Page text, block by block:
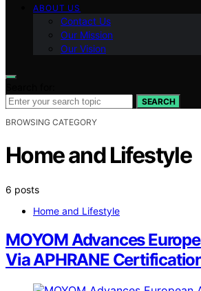
ABOUT US
Contact Us
Our Mission
Our Vision
SEARCH
BROWSING CATEGORY
Home and Lifestyle
6 posts
Home and Lifestyle
MOYOM Advances
Via APHRANE